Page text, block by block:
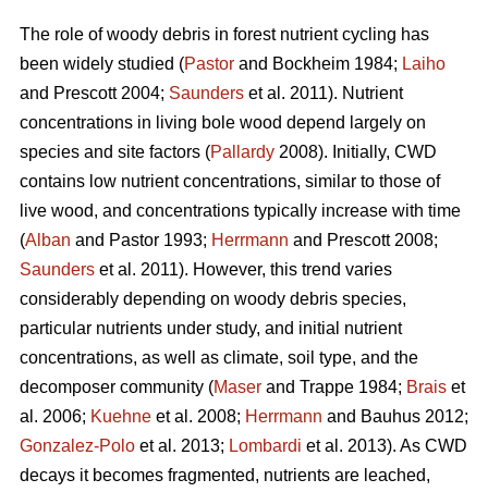
The role of woody debris in forest nutrient cycling has
been widely studied (Pastor and Bockheim 1984; Laiho
and Prescott 2004; Saunders et al. 2011). Nutrient
concentrations in living bole wood depend largely on
species and site factors (Pallardy 2008). Initially, CWD
contains low nutrient concentrations, similar to those of
live wood, and concentrations typically increase with time
(Alban and Pastor 1993; Herrmann and Prescott 2008;
Saunders et al. 2011). However, this trend varies
considerably depending on woody debris species,
particular nutrients under study, and initial nutrient
concentrations, as well as climate, soil type, and the
decomposer community (Maser and Trappe 1984; Brais et
al. 2006; Kuehne et al. 2008; Herrmann and Bauhus 2012;
Gonzalez-Polo et al. 2013; Lombardi et al. 2013). As CWD
decays it becomes fragmented, nutrients are leached,